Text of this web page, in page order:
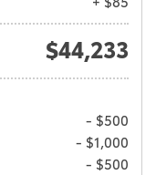
$44,233
- $500
- $1,000
- $500